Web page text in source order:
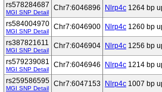
rs578284687
MGI SNP Detail
Chr7:6046896 Nlrp4c 1264 bp
rs584004970
MGI SNP Detail
Chr7:6046900 Nlrp4c 1260 bp
rs387821611
MGI SNP Detail
Chr7:6046904 Nlrp4c 1256 bp
rs579239081
MGI SNP Detail
Chr7:6046946 Nlrp4c 1214 bp
rs259586595
MGI SNP Detail
Chr7:6047153 Nlrp4c 1007 bp